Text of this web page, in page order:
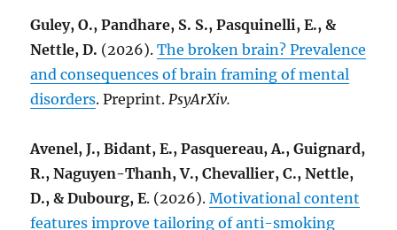
Guley, O., Pandhare, S. S., Pasquinelli, E., &
Nettle, D. (2026).The broken brain? Prevalence
and consequences of brain framing of mental
disorders. Preprint.PsyArXiv.
Avenel, J., Bidant, E., Pasquereau, A., Guignard,
R., Naguyen-Thanh, V., Chevallier, C., Nettle,
D., & Dubourg, E. (2026).Motivational content
features improve tailoring of anti-smoking